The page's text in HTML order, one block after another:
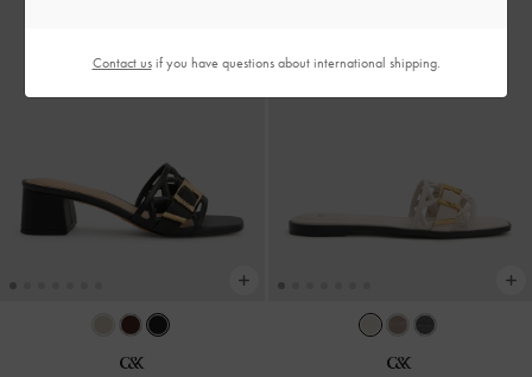
Contact usif you have questions about international shipping.